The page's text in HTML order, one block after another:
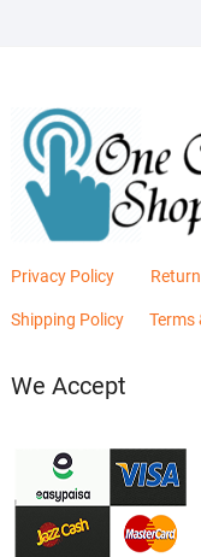
Privacy Policy
Shipping Policy Terms
We Accept